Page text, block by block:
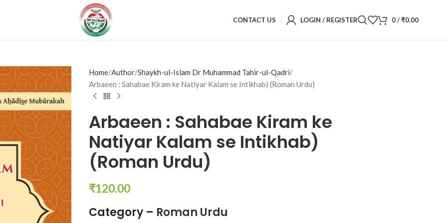
CONTACT US LOGIN / REGISTER 0/ ₹0.00
Home Author Shaykh-ul-Islam Dr Muhammad Tahir-ul-Qadri
Arbaeen : Sahabae Kiram ke Natiyar Kalam se Intikhab) (Roman Urdu)
Arbaeen : Sahabae Kiram ke
Natiyar Kalam se Intikhab)
(Roman Urdu)
₹120.00
Category – Roman Urdu